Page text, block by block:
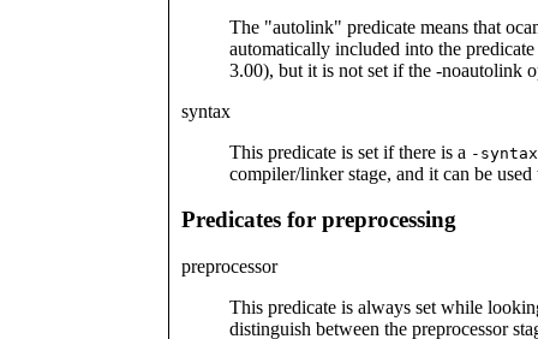
The "autolink" predicate means that
automatically included into the
3.00), but it is not set if the -noautolink
syntax
This predicate is set if there is a -syntax
compiler/linker stage, and it can be
Predicates for preprocessing
preprocessor
This predicate is always set while
distinguish between the preprocessor